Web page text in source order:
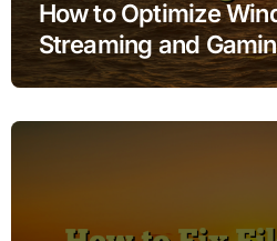
How to Optimize
Streaming and